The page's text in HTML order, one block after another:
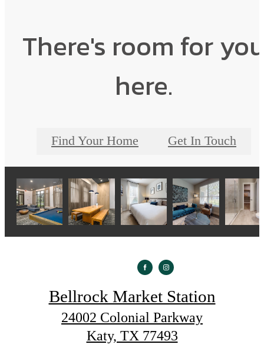
There's room for
here.
Find Your Home Get In Touch
Bellrock Market Station
24002 Colonial Parkway
Katy, TX 77493